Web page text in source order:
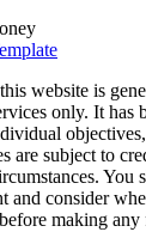
website is
only. It has
are subject to
You
and consider
making any